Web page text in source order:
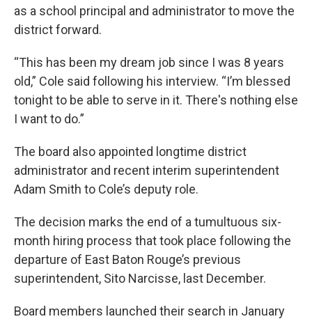
as a school principal and administrator to move the
district forward.
“This has been my dream job since I was 8 years
old,” Cole said following his interview. “I’m blessed
tonight to be able to serve in it. There's nothing else
I want to do.”
The board also appointed longtime district
administrator and recent interim superintendent
Adam Smith to Cole’s deputy role.
The decision marks the end of a tumultuous six-
month hiring process that took place following the
departure of East Baton Rouge’s previous
superintendent, Sito Narcisse, last December.
Board members launched their search in January